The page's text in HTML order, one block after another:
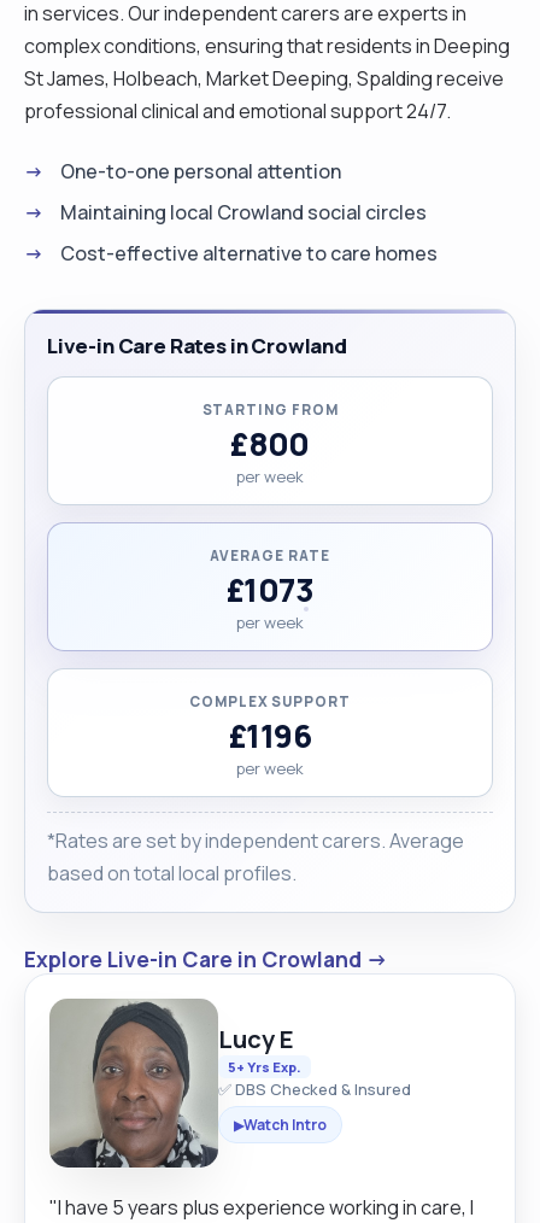
in services. Our independent carers are experts in
complex conditions, ensuring that residents in Deeping
St James, Holbeach, Market Deeping, Spalding receive
professional clinical and emotional support 24/7.
One-to-one personal attention
Maintaining local Crowland social circles
Cost-effective alternative to care homes
Live-in Care Rates in Crowland
STARTING FROM
£800
per week
AVERAGE RATE
£1073
per week
COMPLEX SUPPORT
£1196
per week
*Rates are set by independent carers. Average
based on total local profiles.
Explore Live-in Care in Crowland →
Lucy E
5+ Yrs Exp.
✅ DBS Checked & Insured
▶Watch Intro
"I have 5 years plus experience working in care, I